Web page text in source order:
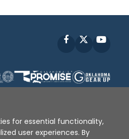
Facebook
of Use | Privacy Policy
for essential functionality,
user experiences. By